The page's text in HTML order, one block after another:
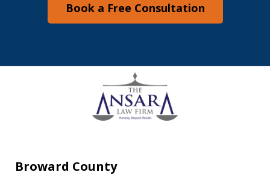
Book a Free Consultation
Broward County